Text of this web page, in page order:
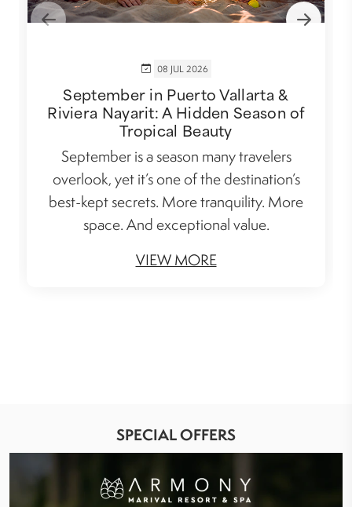
08 JUL 2026
September in Puerto Vallarta &
Riviera Nayarit: A Hidden Season of
Tropical Beauty
September is a season many travelers
overlook, yet it’s one of the destination’s
best-kept secrets. More tranquility. More
space. And exceptional value.
VIEW MORE
SPECIAL OFFERS